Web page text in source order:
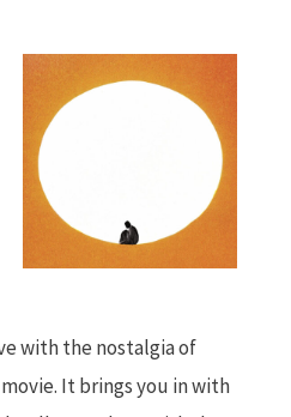
with the nostalgia of
It brings you in with